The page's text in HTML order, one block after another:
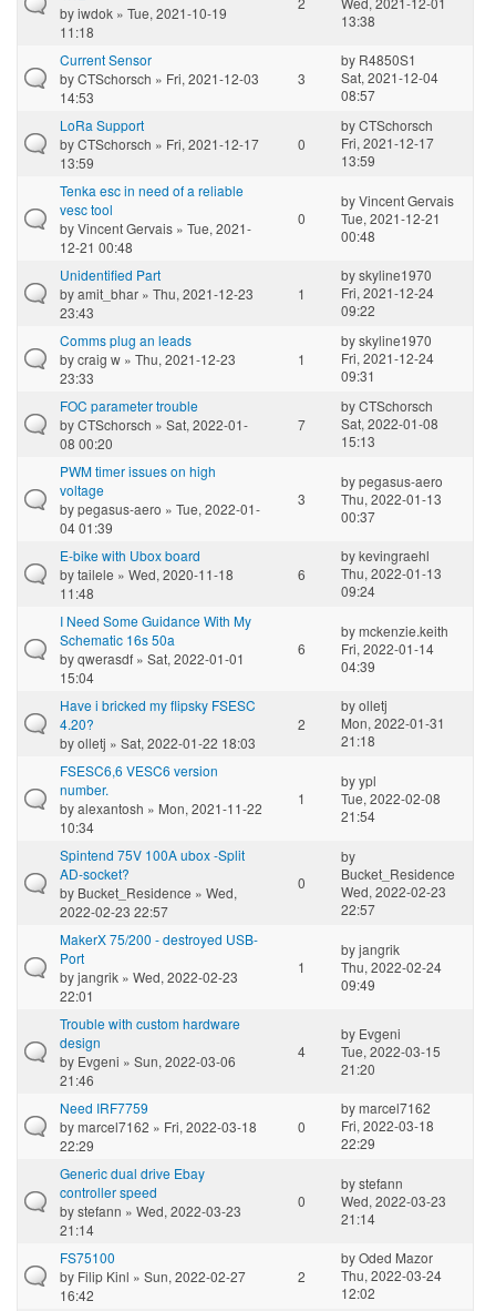
byiwdok » Tue, 2021-10-19
11:18
13:38
Current Sensor
byCTSchorsch » Fri, 2021-12-03
14:53
3
by R4850S1
Sat, 2021-12-04
08:57
LoRa Support
byCTSchorsch » Fri, 2021-12-17
13:59
0
byCTSchorsch
Fri, 2021-12-17
13:59
Tenka esc in need of a reliable
vesc tool
byVincent Gervais » Tue, 2021-
12-21 00:48
0
byVincent Gervais
Tue, 2021-12-21
00:48
Unidentified Part
byamit_bhar » Thu, 2021-12-23
23:43
1
byskyline1970
Fri, 2021-12-24
09:22
Comms plug an leads
bycraig w » Thu, 2021-12-23
23:33
1
byskyline1970
Fri, 2021-12-24
09:31
FOC parameter trouble
byCTSchorsch » Sat, 2022-01-
08 00:20
7
byCTSchorsch
Sat, 2022-01-08
15:13
PWM timer issues on high
voltage
bypegasus-aero » Tue, 2022-01-
04 01:39
3
bypegasus-aero
Thu, 2022-01-13
00:37
E-bike with Ubox board
bytailele » Wed, 2020-11-18
11:48
6
bykevingraehl
Thu, 2022-01-13
09:24
I Need Some Guidance With My
Schematic 16s 50a
byqwerasdf » Sat, 2022-01-01
15:04
6
bymckenzie.keith
Fri, 2022-01-14
04:39
Have i bricked my flipsky FSESC
4.20?
byolletj » Sat, 2022-01-22 18:03
2
byolletj
Mon, 2022-01-31
21:18
FSESC6,6 VESC6 version
number.
byalexantosh » Mon, 2021-11-22
10:34
1
byypl
Tue, 2022-02-08
21:54
Spintend 75V 100A ubox -Split
AD-socket?
by Bucket_Residence » Wed,
2022-02-23 22:57
0
by
Bucket_Residence
Wed, 2022-02-23
22:57
MakerX 75/200 - destroyed USB-
Port
byjangrik » Wed, 2022-02-23
22:01
1
byjangrik
Thu, 2022-02-24
09:49
Trouble with custom hardware
design
by Evgeni » Sun, 2022-03-06
21:46
4
by Evgeni
Tue, 2022-03-15
21:20
Need IRF7759
bymarcel7162 » Fri, 2022-03-18
22:29
0
bymarcel7162
Fri, 2022-03-18
22:29
Generic dual drive Ebay
controller speed
bystefann » Wed, 2022-03-23
21:14
0
bystefann
Wed, 2022-03-23
21:14
FS75100
by Filip Kinl » Sun, 2022-02-27
16:42
2
byOded Mazor
Thu, 2022-03-24
12:02